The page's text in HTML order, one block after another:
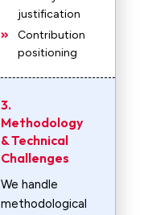
justification
Contribution
positioning
3.
Methodology
& Technical
Challenges
We handle
methodological